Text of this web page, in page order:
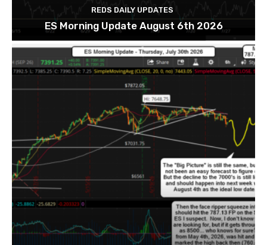
REDS DAILY UPDATES
ES Morning Update August 6th 2026